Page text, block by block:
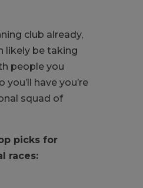
club already,
likely be taking
people you
have you’re
squad of
picks for
races: